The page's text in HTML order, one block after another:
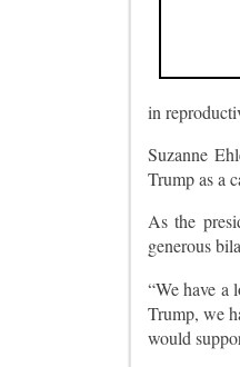
in
Suzanne
Trump as a
As the
generous
“We have a
Trump, we
would